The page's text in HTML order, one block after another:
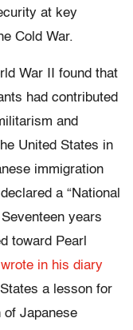
at key
Cold War.
War II found that
had contributed
and
United States in
immigration
a “National
years
toward Pearl
wrote in his diary
a lesson for
of Japanese